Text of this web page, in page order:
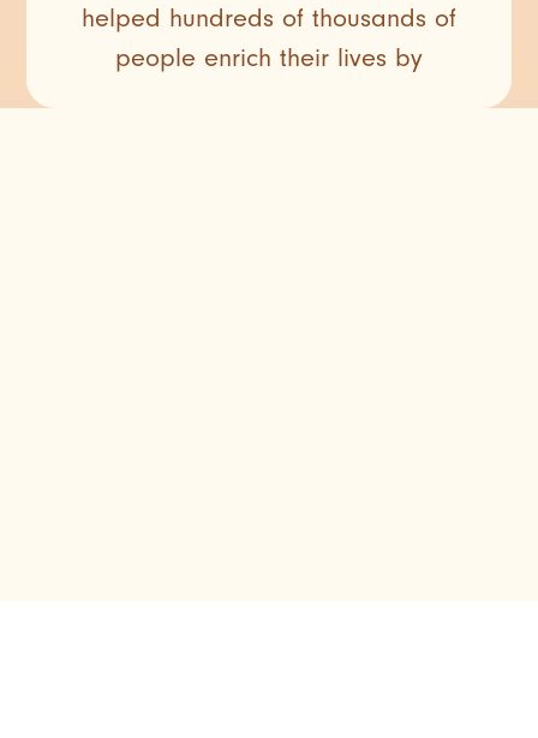
helped hundreds of thousands of
people enrich their lives by